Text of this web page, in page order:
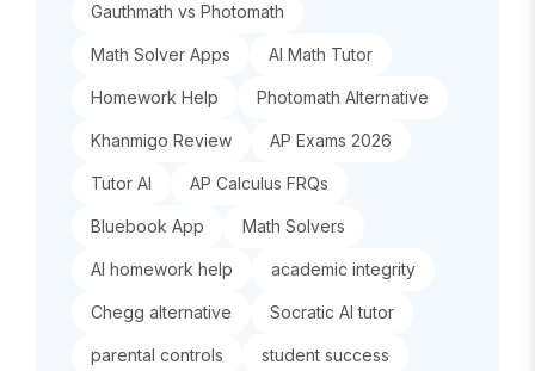
Gauthmath vs Photomath
Math Solver Apps AI Math Tutor
Homework Help Photomath Alternative
Khanmigo Review AP Exams 2026
Tutor AI AP Calculus FRQs
Bluebook App Math Solvers
AI homework help academic integrity
Chegg alternative Socratic AI tutor
parental controls student success